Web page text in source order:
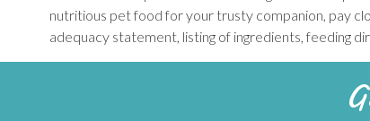
nutritious pet food for your trusty companion, pay
adequacy statement, listing of ingredients, feeding